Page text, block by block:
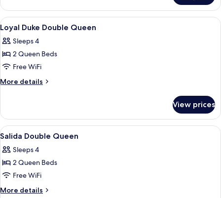
Duke
Queen
View
all
photos
for
Loyal
Duke
A hotel room with two beds, a small
4
Loyal Duke Double Queen
Sleeps 4
2 Queen Beds
Free WiFi
More details
More
Duke
Double
Queen
View prices
View
all
photos
for
Salida
Double
A hotel room with two beds, a small
4
Salida Double Queen
Sleeps 4
2 Queen Beds
Free WiFi
More details
More